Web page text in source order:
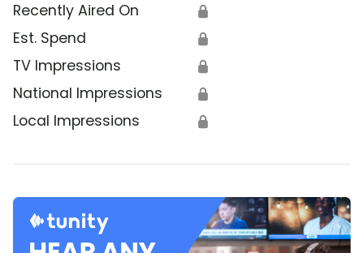
Recently Aired On 🔒
Est. Spend 🔒
TV Impressions 🔒
National Impressions 🔒
Local Impressions 🔒